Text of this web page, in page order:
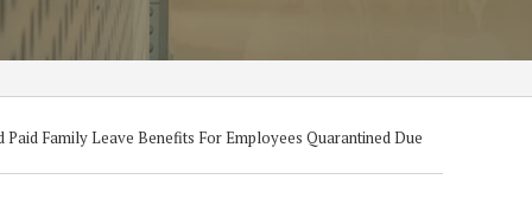
Paid Family Leave Benefits For Employees Quarantined Due